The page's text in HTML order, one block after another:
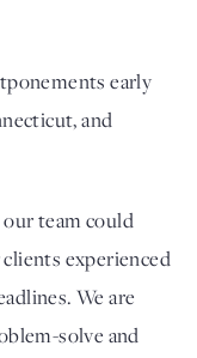
early
and
our team could
experienced
We are
solve and